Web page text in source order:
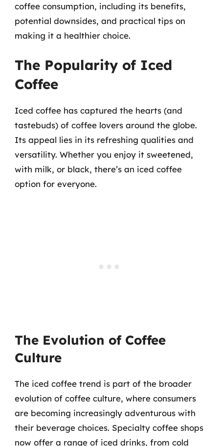
coffee consumption, including its benefits,
potential downsides, and practical tips on
making it a healthier choice.
The Popularity of Iced
Coffee
Iced coffee has captured the hearts (and
tastebuds) of coffee lovers around the globe.
Its appeal lies in its refreshing qualities and
versatility. Whether you enjoy it sweetened,
with milk, or black, there’s an iced coffee
option for everyone.
The Evolution of Coffee
Culture
The iced coffee trend is part of the broader
evolution of coffee culture, where consumers
are becoming increasingly adventurous with
their beverage choices. Specialty coffee shops
now offer a range of iced drinks, from cold